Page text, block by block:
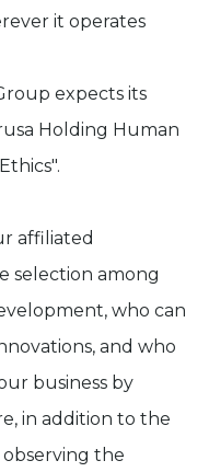
it operates
expects its
Holding Human
affiliated
selection among
who can
and who
business by
in addition to the
observing the